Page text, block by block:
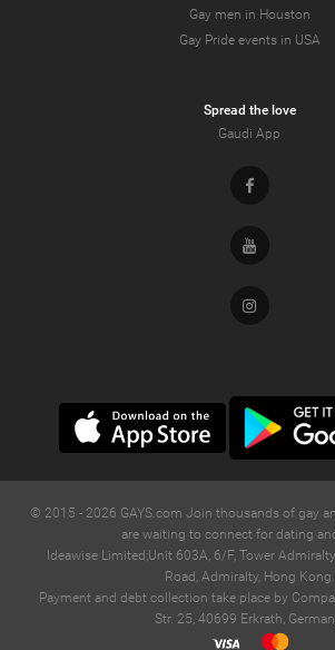
Gay men in Houston
Gay Pride events in USA
Spread the love
Gaudi App
Facebook
Youtube
Instagram
© 2015 - 2026 GAYS.com Join thousands of gay
are waiting to connect for dating
Ideawise Limited;Unit 603A, 6/F, Tower
Road, Admiralty, Hong Kong.
Payment and debt collection take place by
Str. 25, 40699 Erkrath,